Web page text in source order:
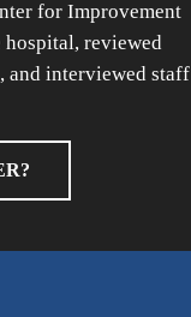
for Improvement
hospital, reviewed
and interviewed staff